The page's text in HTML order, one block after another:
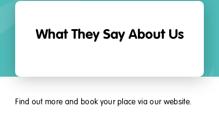
What They Say About Us
Find out more and book your place via our website.